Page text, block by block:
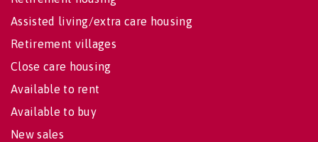
Assisted living/extra care housing
Retirement villages
Close care housing
Available to rent
Available to buy
New sales